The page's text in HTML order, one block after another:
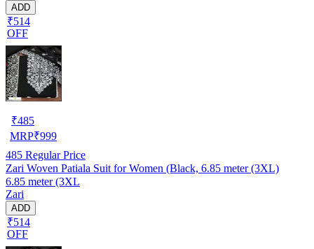
ADD
₹514
OFF
₹485
MRP₹999
485 Regular Price
Zari Woven Patiala Suit for Women (Black, 6.85 meter (3XL)
6.85 meter (3XL
Zari
ADD
₹514
OFF